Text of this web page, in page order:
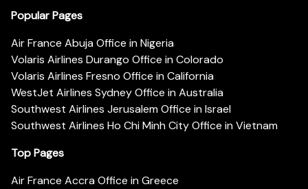
Popular Pages
Air France Abuja Office in Nigeria
Volaris Airlines Durango Office in Colorado
Volaris Airlines Fresno Office in California
WestJet Airlines Sydney Office in Australia
Southwest Airlines Jerusalem Office in Israel
Southwest Airlines Ho Chi Minh City Office in Vietnam
Top Pages
Air France Accra Office in Greece